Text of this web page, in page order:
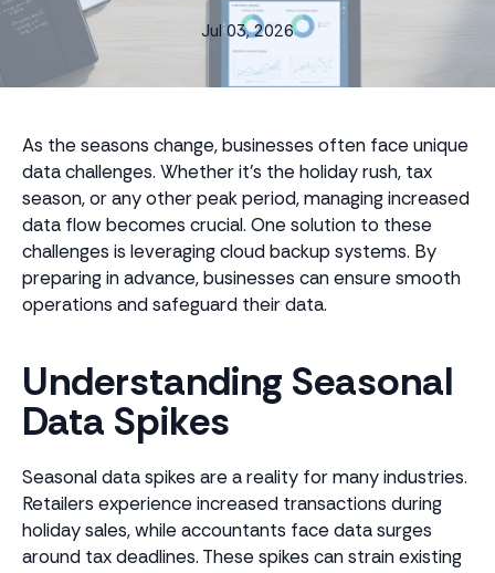
Jul 03, 2026
As the seasons change, businesses often face unique
data challenges. Whether it's the holiday rush, tax
season, or any other peak period, managing increased
data flow becomes crucial. One solution to these
challenges is leveraging cloud backup systems. By
preparing in advance, businesses can ensure smooth
operations and safeguard their data.
Understanding Seasonal
Data Spikes
Seasonal data spikes are a reality for many industries.
Retailers experience increased transactions during
holiday sales, while accountants face data surges
around tax deadlines. These spikes can strain existing